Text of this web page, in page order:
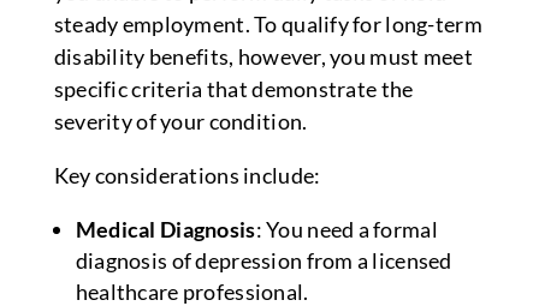
steady employment. To qualify for long-term
disability benefits, however, you must meet
specific criteria that demonstrate the
severity of your condition.
Key considerations include:
Medical Diagnosis: You need a formal
diagnosis of depression from a licensed
healthcare professional.